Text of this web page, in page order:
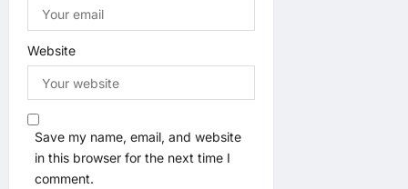
Website
Save my name, email, and website
in this browser for the next time I
comment.